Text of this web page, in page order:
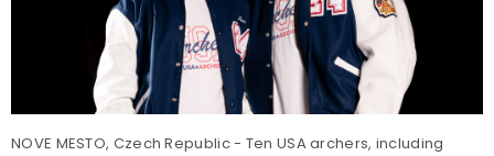
NOVE MESTO, Czech Republic - Ten USA archers, including